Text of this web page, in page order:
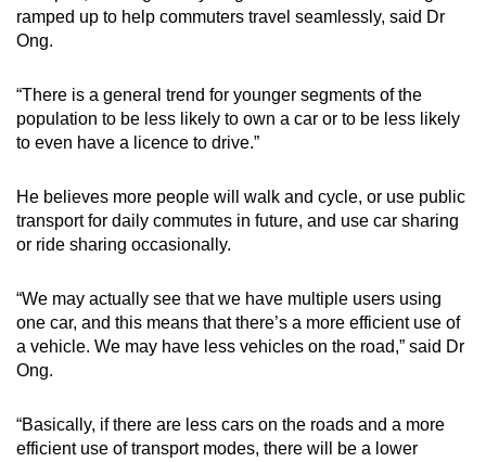
ramped up to help commuters travel seamlessly, said Dr
Ong.
“There is a general trend for younger segments of the
population to be less likely to own a car or to be less likely
to even have a licence to drive.”
He believes more people will walk and cycle, or use public
transport for daily commutes in future, and use car sharing
or ride sharing occasionally.
“We may actually see that we have multiple users using
one car, and this means that there’s a more efficient use of
a vehicle. We may have less vehicles on the road,” said Dr
Ong.
“Basically, if there are less cars on the roads and a more
efficient use of transport modes, there will be a lower